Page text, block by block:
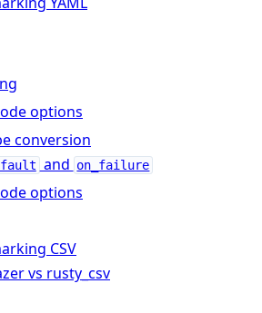
options
conversion
and on_failure
options
CSV
vs rusty_csv